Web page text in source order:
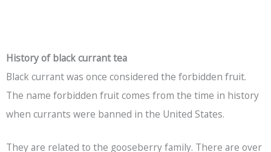
History of black currant tea
Black currant was once considered the forbidden fruit.
The name forbidden fruit comes from the time in history
when currants were banned in the United States.
They are related to the gooseberry family. There are over